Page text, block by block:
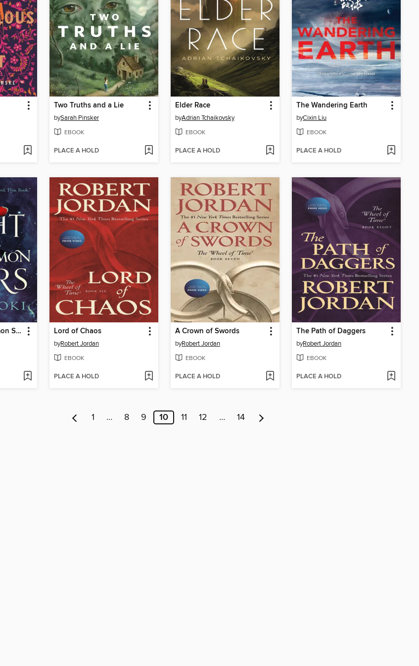
Two Truths and a Lie
bySarah Pinsker
EBOOK
PLACE A HOLD
Elder Race
byAdrian Tchaikovsky
EBOOK
PLACE A HOLD
The Wandering Earth
byCixin Liu
EBOOK
PLACE A HOLD
Light From Uncommon Stars Lord of Chaos
byRobert Jordan
EBOOK
PLACE A HOLD
A Crown of Swords
byRobert Jordan
EBOOK
PLACE A HOLD
The Path of Daggers
byRobert Jordan
EBOOK
PLACE A HOLD
1 … 8 9 10 11 12 … 14